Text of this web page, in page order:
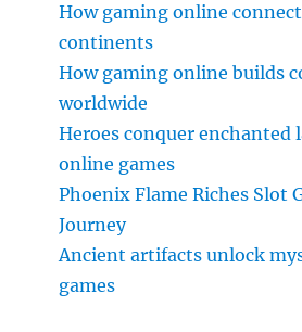
How gaming online
continents
How gaming online builds
worldwide
Heroes conquer enchanted
online games
Phoenix Flame Riches Slot
Journey
Ancient artifacts unlock
games